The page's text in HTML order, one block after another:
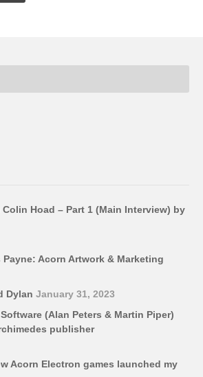
Hoad – Part 1 (Main Interview) by
Acorn Artwork & Marketing
Dylan January 31, 2023
(Alan Peters & Martin Piper)
publisher
Acorn Electron games launched my